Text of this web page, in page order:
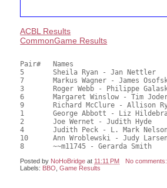
ACBL Results
CommonGame Results
Pair# 	Names                  	 		A     	B     	C     	Score 	%     	MasterPoints
5	Sheila Ryan - Jan Nettler	B		1		67.50	62.50	1.00 Black (SB)
7	Markus Wagner - James Osofsky	B		2		66.00	61.11	0.70 Black (SB)
3	Roger Webb - Philippe Galaski	A	3			65.00	60.19	0.50 Black (SA)
6	Margaret Winslow - Tim Joder	A	4			63.50	58.80	0.35 Black (SA)
9	Richard McClure - Allison Ryan	C			1	59.00	54.63	0.32 Black (SC)
1	George Abbott - Liz Hildebrandt	C			2	53.50	49.54	0.22 Black (SC)
2	Joe Wernet - Judith Hyde	B				51.00	47.22
4	Judith Peck - L. Mark Nelson	C				45.50	42.13
10	Ann Wroblewski - Judy Larsen	C				41.00	37.96
Posted by NoHoBridge at 11:11 PM
No comments:
Labels: BBO ,Game Results